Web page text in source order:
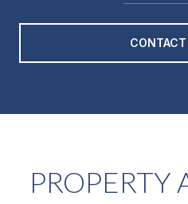
PROPERTY